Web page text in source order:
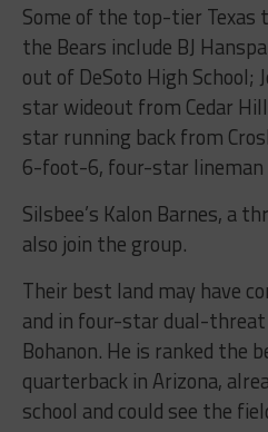
Some of the top-tier
the Bears include BJ
out of DeSoto High School;
star wideout from Cedar
star running back from
6-foot-6, four-star lineman
Silsbee’s Kalon Barnes, a
also join the group.
Their best land may have
and in four-star dual-
Bohanon. He is ranked the
quarterback in Arizona,
school and could see the